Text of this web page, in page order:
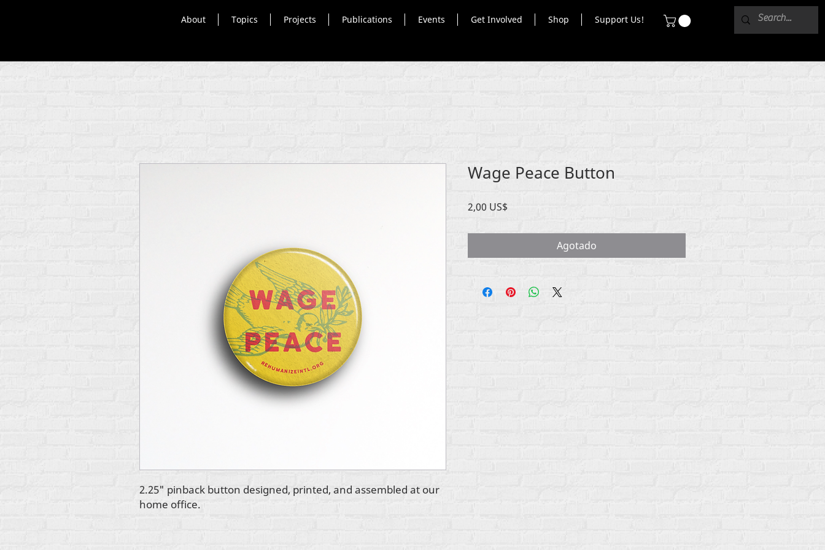
About Topics Projects Publications Events Get Involved Shop Support Us!
2.25" pinback button designed, printed, and assembled at our
home office.
Wage Peace Button
2,00 US$
Agotado